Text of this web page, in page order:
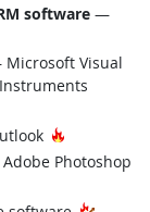
software —
Visual
Hot
Photoshop